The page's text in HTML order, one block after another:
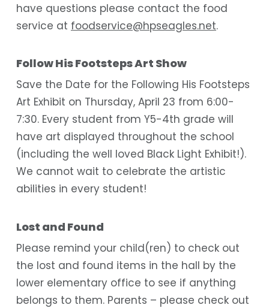
have questions please contact the food
service at foodservice@hpseagles.net.
Follow His Footsteps Art Show
Save the Date for the Following His Footsteps
Art Exhibit on Thursday, April 23 from 6:00-
7:30. Every student from Y5-4th grade will
have art displayed throughout the school
(including the well loved Black Light Exhibit!).
We cannot wait to celebrate the artistic
abilities in every student!
Lost and Found
Please remind your child(ren) to check out
the lost and found items in the hall by the
lower elementary office to see if anything
belongs to them. Parents – please check out